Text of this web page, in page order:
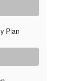
Plan